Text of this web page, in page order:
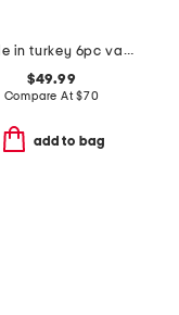
made in turkey 6pc vague towel set
$49.99
Compare At$70
add to bag